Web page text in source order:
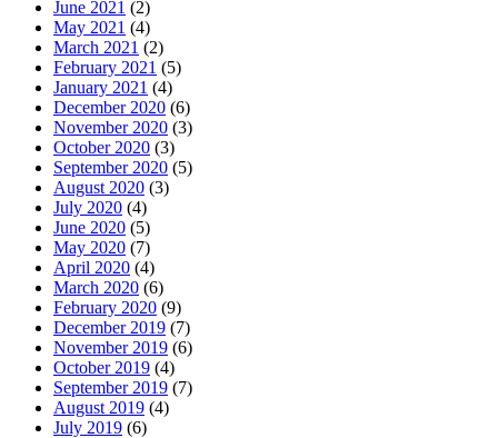
June 2021 (2)
May 2021 (4)
March 2021 (2)
February 2021 (5)
January 2021 (4)
December 2020 (6)
November 2020 (3)
October 2020 (3)
September 2020 (5)
August 2020 (3)
July 2020 (4)
June 2020 (5)
May 2020 (7)
April 2020 (4)
March 2020 (6)
February 2020 (9)
December 2019 (7)
November 2019 (6)
October 2019 (4)
September 2019 (7)
August 2019 (4)
July 2019 (6)